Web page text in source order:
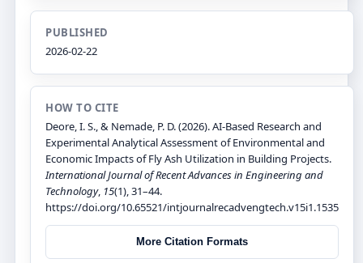
PUBLISHED
2026-02-22
HOW TO CITE
Deore, I. S., & Nemade, P. D. (2026). AI-Based Research and
Experimental Analytical Assessment of Environmental and
Economic Impacts of Fly Ash Utilization in Building Projects.
International Journal of Recent Advances in Engineering and
Technology, 15(1), 31–44.
https://doi.org/10.65521/intjournalrecadvengtech.v15i1.1535
More Citation Formats